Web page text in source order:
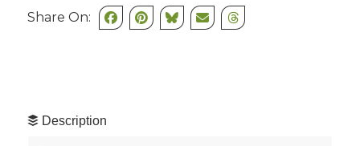
Share On:
Description